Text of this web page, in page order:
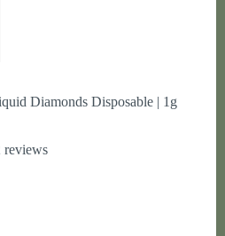
Diamonds Disposable | 1g
reviews